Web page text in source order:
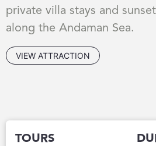
private villa stays and
along the Andaman Sea.
VIEW ATTRACTION
TOURS